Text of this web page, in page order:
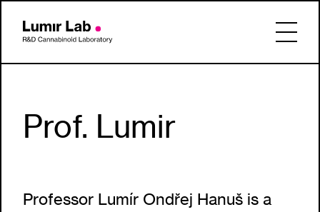
Prof. Lumir
Professor Lumír Ondřej Hanuš is a